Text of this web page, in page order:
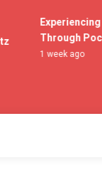
Experiencing
Through
1 week ago